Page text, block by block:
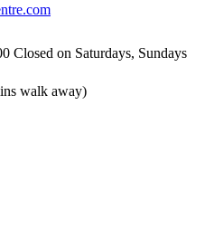
Closed on Saturdays, Sundays
walk away)